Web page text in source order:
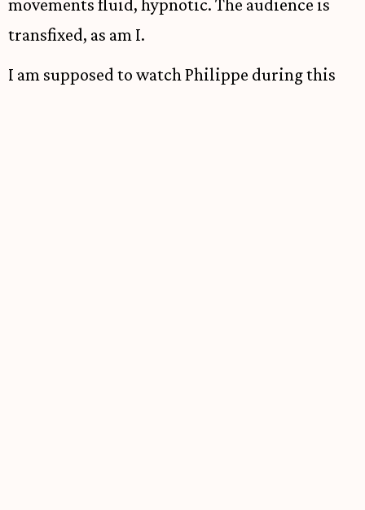
movements fluid, hypnotic. The audience is
transfixed, as am I.
I am supposed to watch Philippe during this